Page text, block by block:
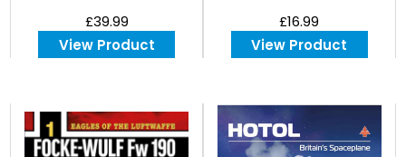
£39.99
View Product
£16.99
View Product